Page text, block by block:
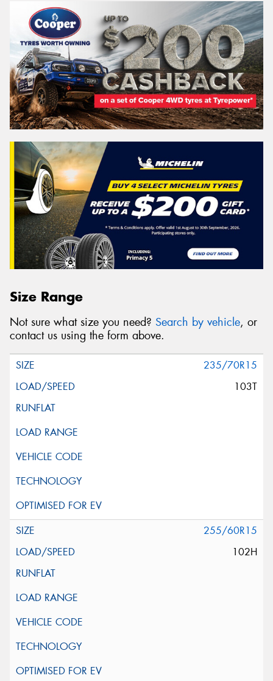
Size Range
Not sure what size you need? Search by vehicle, or
contact us using the form above.
235/70R15
103T
255/60R15
102H